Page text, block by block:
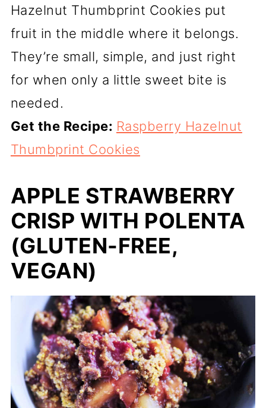
Hazelnut Thumbprint Cookies put
fruit in the middle where it belongs.
They’re small, simple, and just right
for when only a little sweet bite is
needed.
Get the Recipe: Raspberry Hazelnut
Thumbprint Cookies
APPLE STRAWBERRY
CRISP WITH POLENTA
(GLUTEN-FREE,
VEGAN)